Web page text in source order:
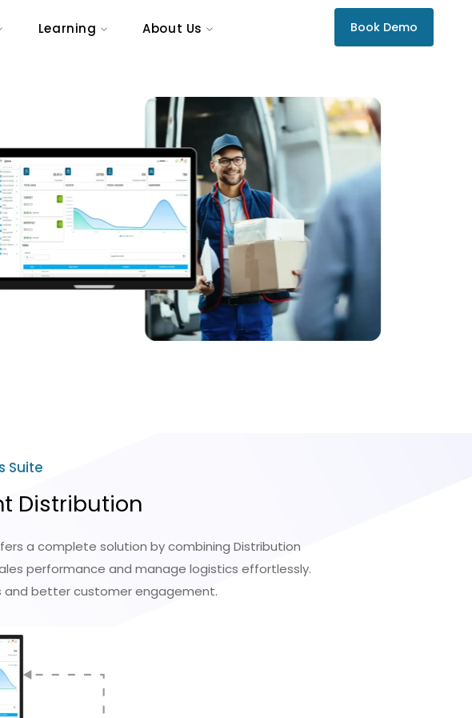
Learning
About Us
Book Demo
Suite
Distribution
a complete solution by combining Distribution
performance and manage logistics effortlessly.
better customer engagement.